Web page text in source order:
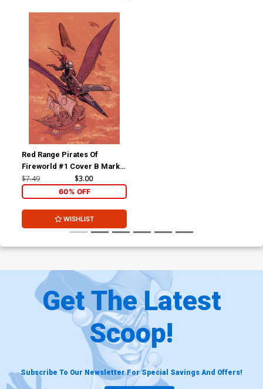
Red Range Pirates Of
Fireworld #1 Cover B Mark
Olson
$7.49 $3.00
60% OFF
WISHLIST
Get The Latest
Scoop!
Subscribe To Our Newsletter For Special Savings And Offers!